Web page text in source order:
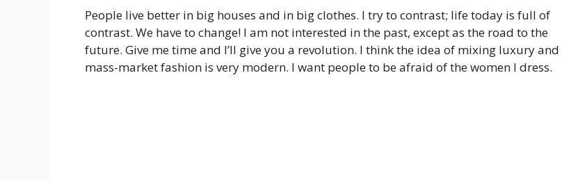
People live better in big houses and in big clothes. I try to contrast; life today is full of
contrast. We have to change! I am not interested in the past, except as the road to the
future. Give me time and I’ll give you a revolution. I think the idea of mixing luxury and
mass-market fashion is very modern. I want people to be afraid of the women I dress.